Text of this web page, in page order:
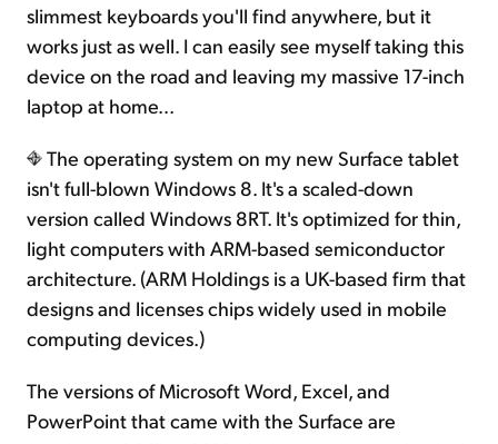
slimmest keyboards you'll find anywhere, but it
works just as well. I can easily see myself taking this
device on the road and leaving my massive 17-inch
laptop at home...
The operating system on my new Surface tablet
isn't full-blown Windows 8. It's a scaled-down
version called Windows 8RT. It's optimized for thin,
light computers with ARM-based semiconductor
architecture. (ARM Holdings is a UK-based firm that
designs and licenses chips widely used in mobile
computing devices.)
The versions of Microsoft Word, Excel, and
PowerPoint that came with the Surface are